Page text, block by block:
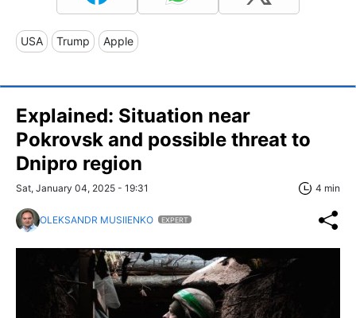
USA Trump Apple
Explained: Situation near
Pokrovsk and possible threat to
Dnipro region
Sat, January 04, 2025 - 19:31 4 min
OLEKSANDR MUSIIENKO EXPERT